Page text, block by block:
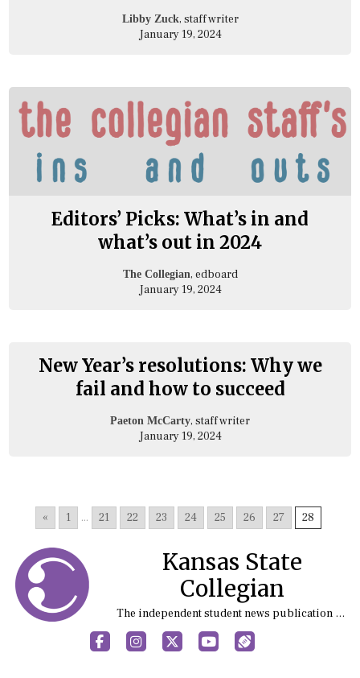
Libby Zuck, staff writer
January 19, 2024
Editors’ Picks: What’s in and
what’s out in 2024
The Collegian, edboard
January 19, 2024
New Year’s resolutions: Why we
fail and how to succeed
Paeton McCarty, staff writer
January 19, 2024
« 1 ... 21 22 23 24 25 26 27 28
Kansas State
Collegian
The independent student news publication at Kansas State University
FacebookInstagram
X YouTubeSports (X/Twitter)